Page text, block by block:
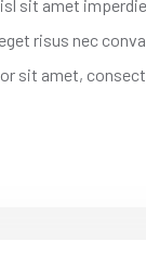
sit amet
risus nec
sit amet,